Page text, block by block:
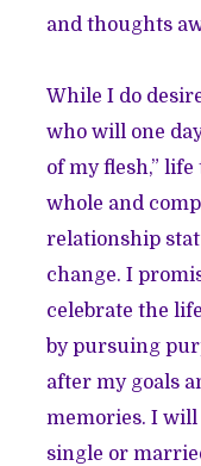
and thoughts
While I do
who will one
of my flesh,”
whole and
relationship
change. I
celebrate the
by pursuing
after my goals
memories. I
single or